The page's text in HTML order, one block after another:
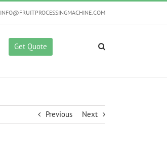
INFO@FRUITPROCESSINGMACHINE.COM
Get Quote
Previous Next